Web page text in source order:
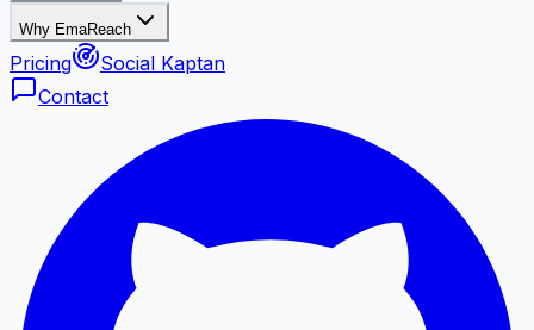
Why EmaReach
Pricing
Social Kaptan
Contact